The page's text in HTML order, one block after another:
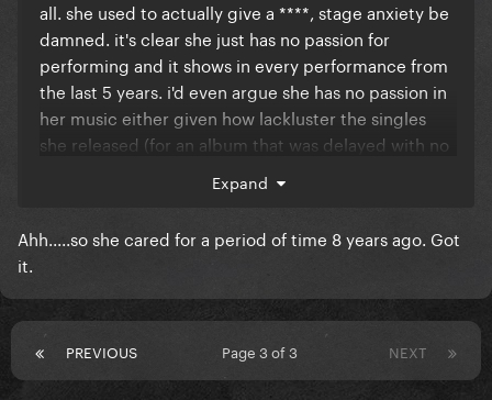
all. she used to actually give a ****, stage anxiety be
damned. it's clear she just has no passion for
performing and it shows in every performance from
the last 5 years. i'd even argue she has no passion in
her music either given how lackluster the singles
she released (for an album that was delayed with no
Expand
Ahh.....so she cared for a period of time 8 years ago. Got
it.
PREVIOUS NEXT
Page 3 of 3